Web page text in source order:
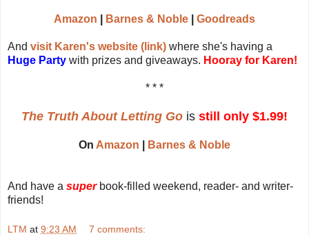
Amazon Barnes & Noble Goodreads
And visit Karen's website (link) where she's having a
Huge Party with prizes and giveaways. Hooray for Karen!
* * *
The Truth About Letting Go is still only $1.99!
On Amazon Barnes & Noble
And have a super book-filled weekend, reader- and writer-
friends!
LTM at 9:23 AM 7 comments: